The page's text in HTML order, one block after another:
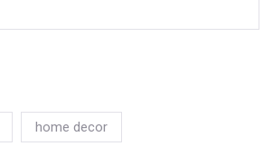
home decor